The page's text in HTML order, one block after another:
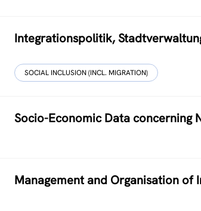
Integrationspolitik,
SOCIAL INCLUSION (INCL. MIGRATION)
Socio-Economic Data concerning
Management and Organisation of